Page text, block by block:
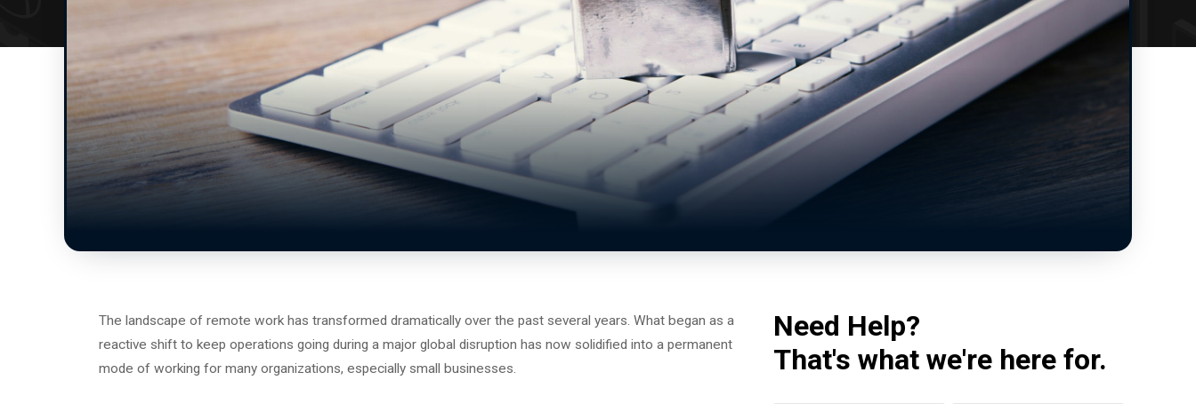
The landscape of remote work has transformed dramatically over the past several years. What began as a
reactive shift to keep operations going during a major global disruption has now solidified into a permanent
mode of working for many organizations, especially small businesses.
Need Help?
That's what we're here for.